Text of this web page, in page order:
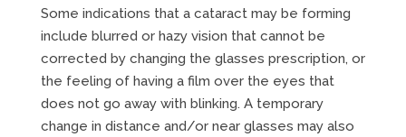
Some indications that a cataract may be forming
include blurred or hazy vision that cannot be
corrected by changing the glasses prescription, or
the feeling of having a film over the eyes that
does not go away with blinking. A temporary
change in distance and/or near glasses may also